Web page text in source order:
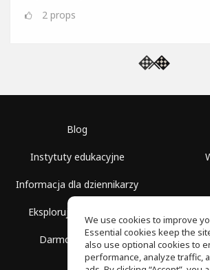
2 props
Blog
Instytuty edukacyjne
Informacja dla dziennikarzy
Eksploruj przestrzenie
Darmowa szkoła
We use cookies to improve
Essential cookies keep the
also use optional cookies to
performance, analyze traffic,